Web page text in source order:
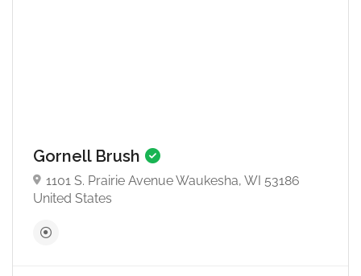
Gornell Brush
1101 S. Prairie Avenue Waukesha, WI 53186
United States